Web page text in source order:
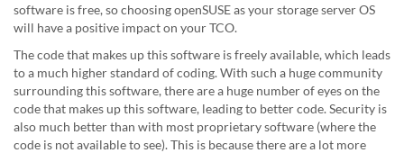
software is free, so choosing openSUSE as your storage server OS
will have a positive impact on your TCO.
The code that makes up this software is freely available, which leads
to a much higher standard of coding. With such a huge community
surrounding this software, there are a huge number of eyes on the
code that makes up this software, leading to better code. Security is
also much better than with most proprietary software (where the
code is not available to see). This is because there are a lot more